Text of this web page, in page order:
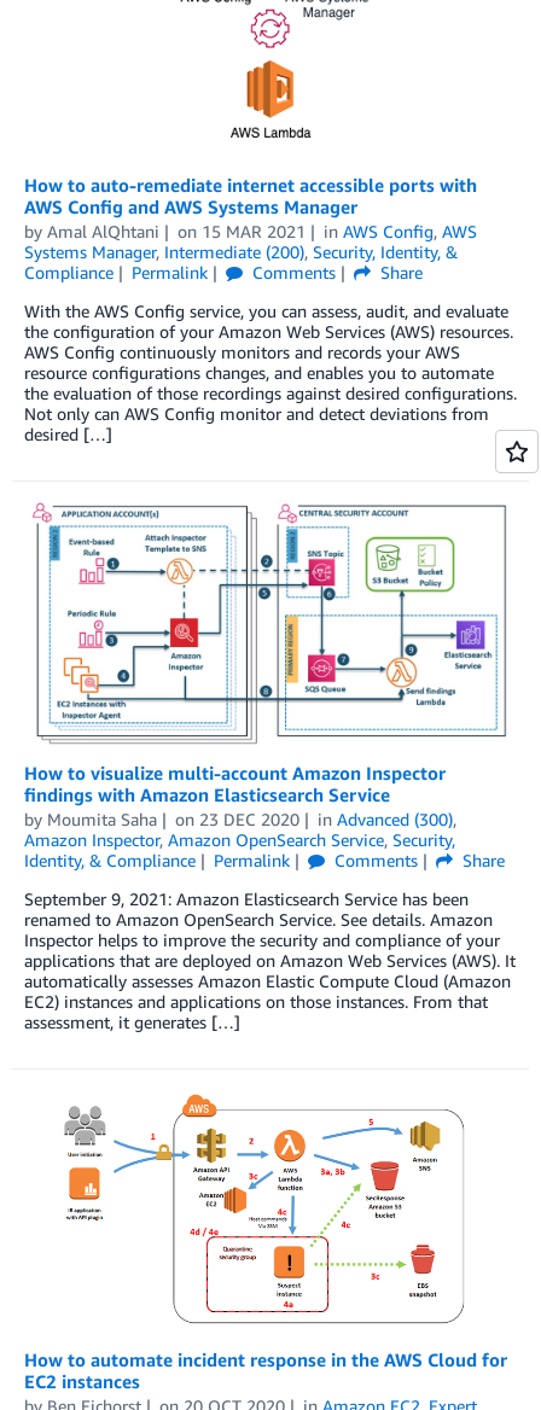
How to auto-remediate internet accessible ports with
AWS Config and AWS Systems Manager
by Amal AlQhtani on 15 MAR 2021 in AWS Config, AWS
Systems Manager, Intermediate (200), Security, Identity, &
Compliance
Permalink Comments
Share
With the AWS Config service, you can assess, audit, and evaluate
the configuration of your Amazon Web Services (AWS) resources.
AWS Config continuously monitors and records your AWS
resource configurations changes, and enables you to automate
the evaluation of those recordings against desired configurations.
Not only can AWS Config monitor and detect deviations from
desired […]
How to visualize multi-account Amazon Inspector
findings with Amazon Elasticsearch Service
by Moumita Saha on 23 DEC 2020 in Advanced (300),
Amazon Inspector, Amazon OpenSearch Service, Security,
Identity, & Compliance
Permalink Comments
Share
September 9, 2021: Amazon Elasticsearch Service has been
renamed to Amazon OpenSearch Service. See details. Amazon
Inspector helps to improve the security and compliance of your
applications that are deployed on Amazon Web Services (AWS). It
automatically assesses Amazon Elastic Compute Cloud (Amazon
EC2) instances and applications on those instances. From that
assessment, it generates […]
How to automate incident response in the AWS Cloud for
EC2 instances
by Ben Eichorst on 20 OCT 2020 in Amazon EC2, Expert